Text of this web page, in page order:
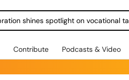
shines spotlight on vocational
Contribute Podcasts & Video